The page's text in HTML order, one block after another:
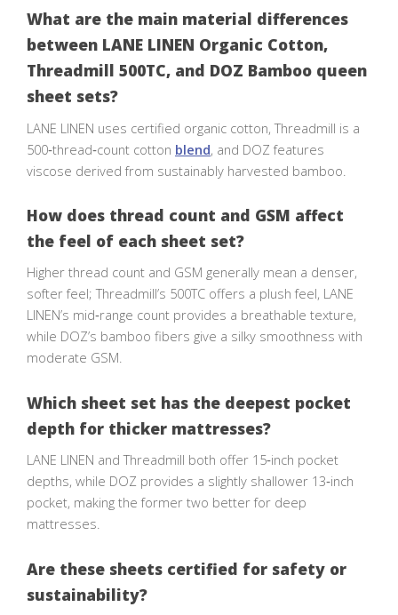
What are the main material differences
between LANE LINEN Organic Cotton,
Threadmill 500TC, and DOZ Bamboo queen
sheet sets?
LANE LINEN uses certified organic cotton, Threadmill is a
500‑thread‑count cotton blend, and DOZ features
viscose derived from sustainably harvested bamboo.
How does thread count and GSM affect
the feel of each sheet set?
Higher thread count and GSM generally mean a denser,
softer feel; Threadmill’s 500TC offers a plush feel, LANE
LINEN’s mid‑range count provides a breathable texture,
while DOZ’s bamboo fibers give a silky smoothness with
moderate GSM.
Which sheet set has the deepest pocket
depth for thicker mattresses?
LANE LINEN and Threadmill both offer 15‑inch pocket
depths, while DOZ provides a slightly shallower 13‑inch
pocket, making the former two better for deep
mattresses.
Are these sheets certified for safety or
sustainability?